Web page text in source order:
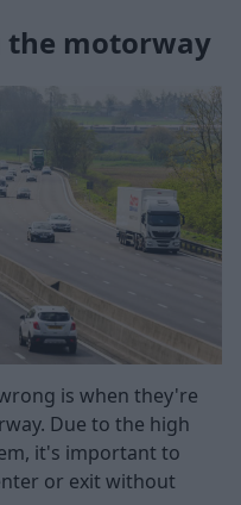
the motorway
is when they're
Due to the high
it's important to
or exit without